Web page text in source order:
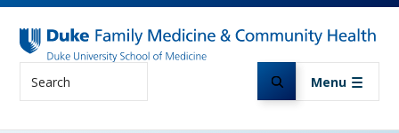
Skip to main content
Menu